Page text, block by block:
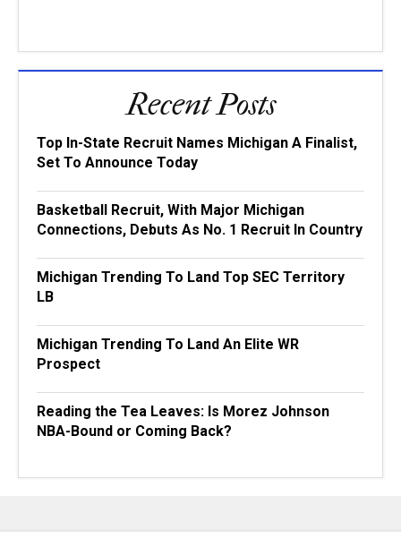
Recent Posts
Top In-State Recruit Names Michigan A Finalist,
Set To Announce Today
Basketball Recruit, With Major Michigan
Connections, Debuts As No. 1 Recruit In Country
Michigan Trending To Land Top SEC Territory
LB
Michigan Trending To Land An Elite WR
Prospect
Reading the Tea Leaves: Is Morez Johnson
NBA-Bound or Coming Back?